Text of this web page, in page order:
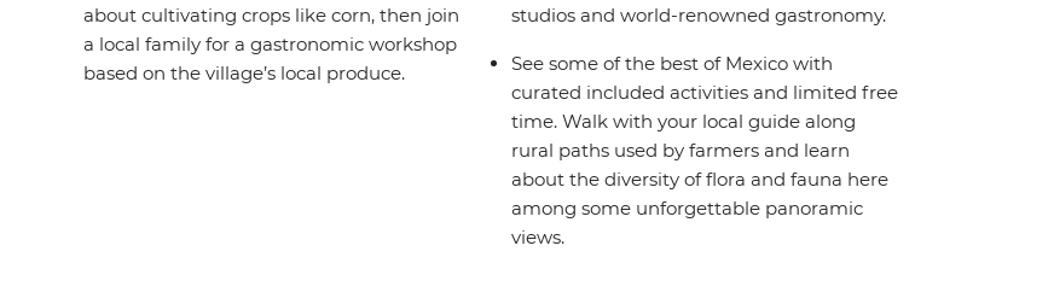
about cultivating crops like corn, then join
a local family for a gastronomic workshop
based on the village’s local produce.
studios and world-renowned gastronomy.
See some of the best of Mexico with
curated included activities and limited free
time. Walk with your local guide along
rural paths used by farmers and learn
about the diversity of flora and fauna here
among some unforgettable panoramic
views.